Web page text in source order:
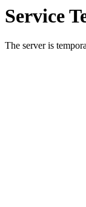
Service
The server is